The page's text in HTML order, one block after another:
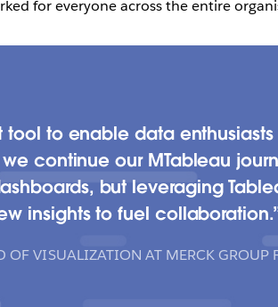
for everyone across the entire
tool to enable data
continue our MTableau
but leveraging
insights to fuel collaboration.
OF VISUALIZATION AT MERCK GROUP